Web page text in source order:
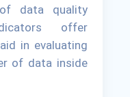
data quality
offer
in evaluating
of data inside